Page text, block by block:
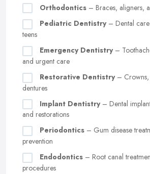
Orthodontics – Braces, aligners,
Pediatric Dentistry– Dental
teens
Emergency Dentistry–
and urgent care
Restorative Dentistry– Crowns,
dentures
Implant Dentistry– Dental
and restorations
Periodontics – Gum disease
prevention
Endodontics – Root canal
procedures